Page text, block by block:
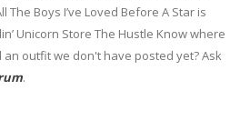
The Boys I’ve Loved Before A Star is
Unicorn Store The Hustle Know where
outfit we don't have posted yet? Ask
.